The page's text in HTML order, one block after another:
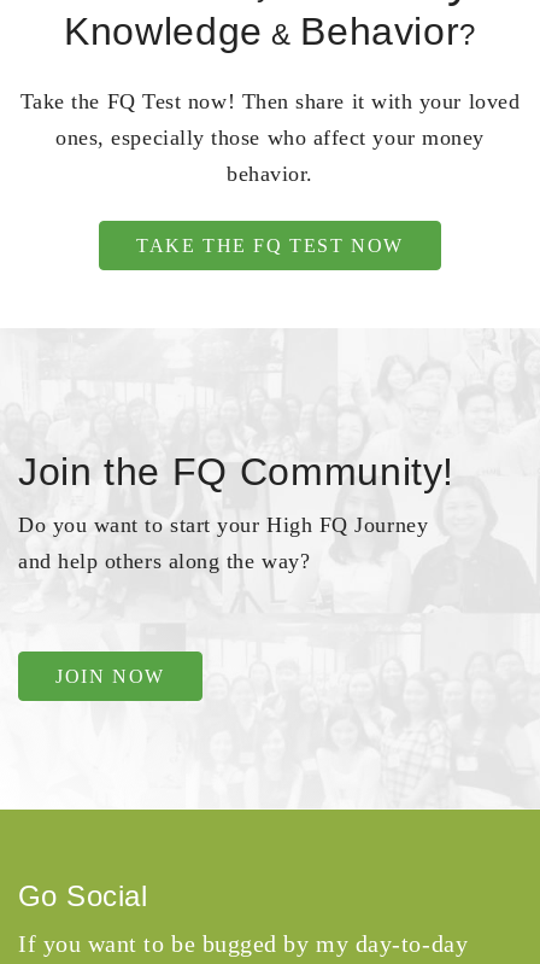
Knowledge & Behavior?
Take the FQ Test now! Then share it with your loved
ones, especially those who affect your money
behavior.
TAKE THE FQ TEST NOW
Join the FQ Community!
Do you want to start your High FQ Journey
and help others along the way?
JOIN NOW
Go Social
If you want to be bugged by my day-to-day